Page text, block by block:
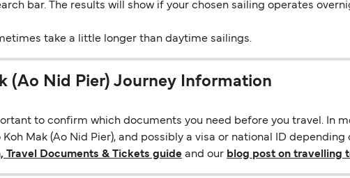
bar. The results will show if your chosen sailing operates
take a little longer than daytime sailings.
(Ao Nid Pier) Journey Information
to confirm which documents you need before you travel. In
Mak (Ao Nid Pier), and possibly a visa or national ID
Travel Documents & Tickets guide and our blog post on travelling